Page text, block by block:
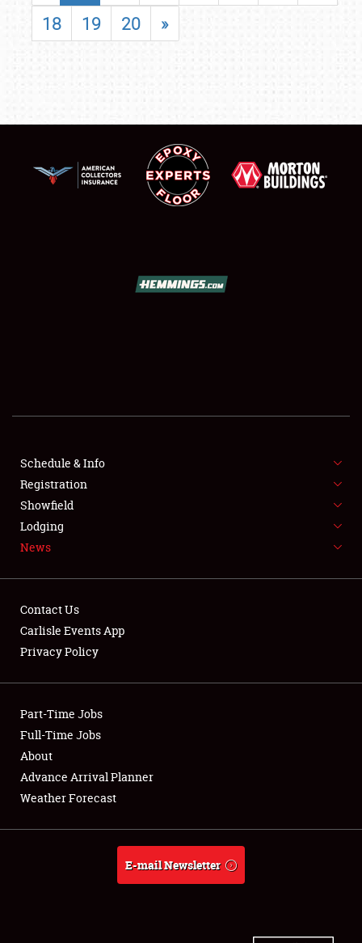
SHOWFIELD
SPONSORSHIP
LODGING
NEWS
Club Relations
Full-Time Jobs
About
Weather Forecast
18
19 20 »
Schedule & Info
Registration
Showfield
Lodging
News
Contact Us
Carlisle Events App
Privacy Policy
Part-Time Jobs
Full-Time Jobs
About
Advance Arrival Planner
Weather Forecast
E-mail Newsletter